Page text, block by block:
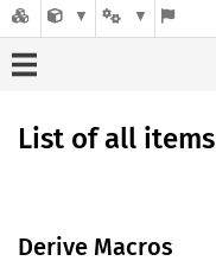
List of all items
Derive Macros